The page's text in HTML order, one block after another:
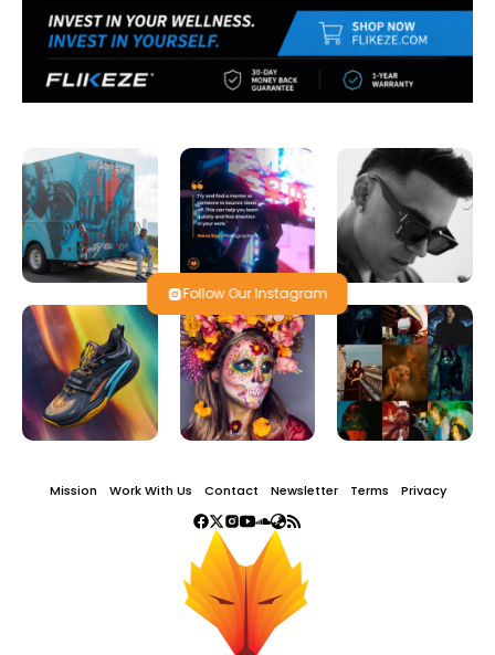
Follow Our Instagram
Mission Work With Us Contact Newsletter Terms Privacy